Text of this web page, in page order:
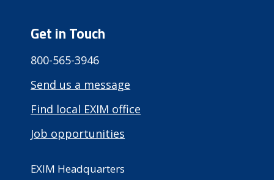
Get in Touch
800-565-3946
Send us a message
Find local EXIM office
Job opportunities
EXIM Headquarters